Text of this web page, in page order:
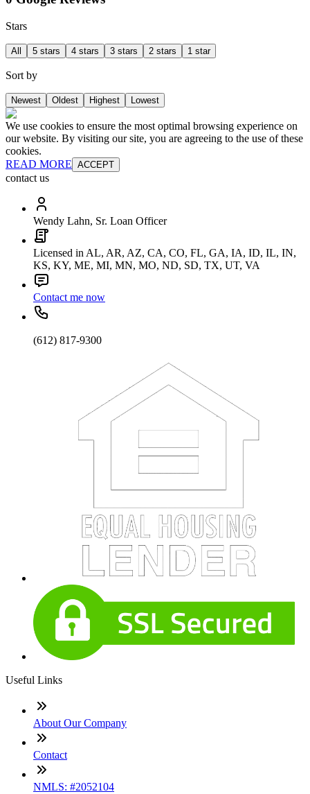
Stars
All 5 stars 4 stars 3 stars 2 stars 1 star
Sort by
Newest Oldest Highest Lowest
We use cookies to ensure the most optimal browsing experience on
our website. By visiting our site, you are agreeing to the use of these
cookies.
READ MORE ACCEPT
contact us
Wendy Lahn, Sr. Loan Officer
Licensed in AL, AR, AZ, CA, CO, FL, GA, IA, ID, IL, IN,
KS, KY, ME, MI, MN, MO, ND, SD, TX, UT, VA
Contact me now
(612) 817-9300
Useful Links
About Our Company
Contact
NMLS: #2052104